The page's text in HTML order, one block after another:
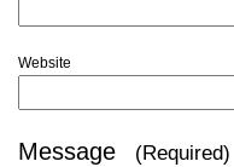
Website
Message (Required)